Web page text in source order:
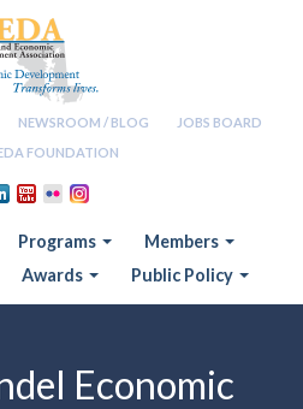
NEWSROOM / BLOG
JOBS BOARD
FOUNDATION
Programs
Members
Awards Public Policy
Economic